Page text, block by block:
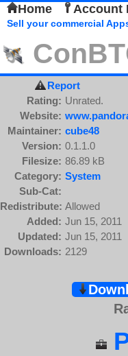
Home Account
Sell your commercial
Report
Rating: Unrated.
Website:
Maintainer: cube48
Version: 0.1.1.0
Filesize: 86.89 kB
Category: System
Sub-Cat:
Redistribute: Allowed
Added: Jun 15, 2011
Updated: Jun 15, 2011
Downloads: 2129